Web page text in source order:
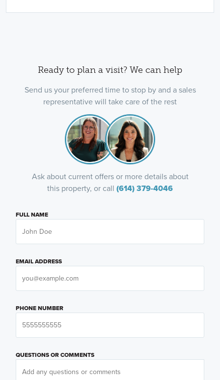
Ready to plan a visit? We can help
Send us your preferred time to stop by and a sales
representative will take care of the rest
Ask about current offers or more details about
this property, or call (614) 379-4046
FULL NAME
EMAIL ADDRESS
PHONE NUMBER
QUESTIONS OR COMMENTS